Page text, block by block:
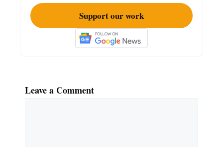
Support our work
Leave a Comment